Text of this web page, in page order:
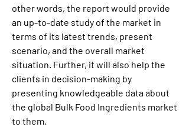
other words, the report would provide
an up-to-date study of the market in
terms of its latest trends, present
scenario, and the overall market
situation. Further, it will also help the
clients in decision-making by
presenting knowledgeable data about
the global Bulk Food Ingredients market
to them.